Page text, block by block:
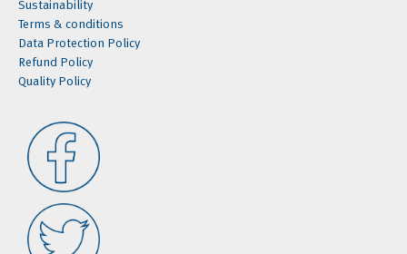
Terms & conditions
Data Protection Policy
Refund Policy
Quality Policy